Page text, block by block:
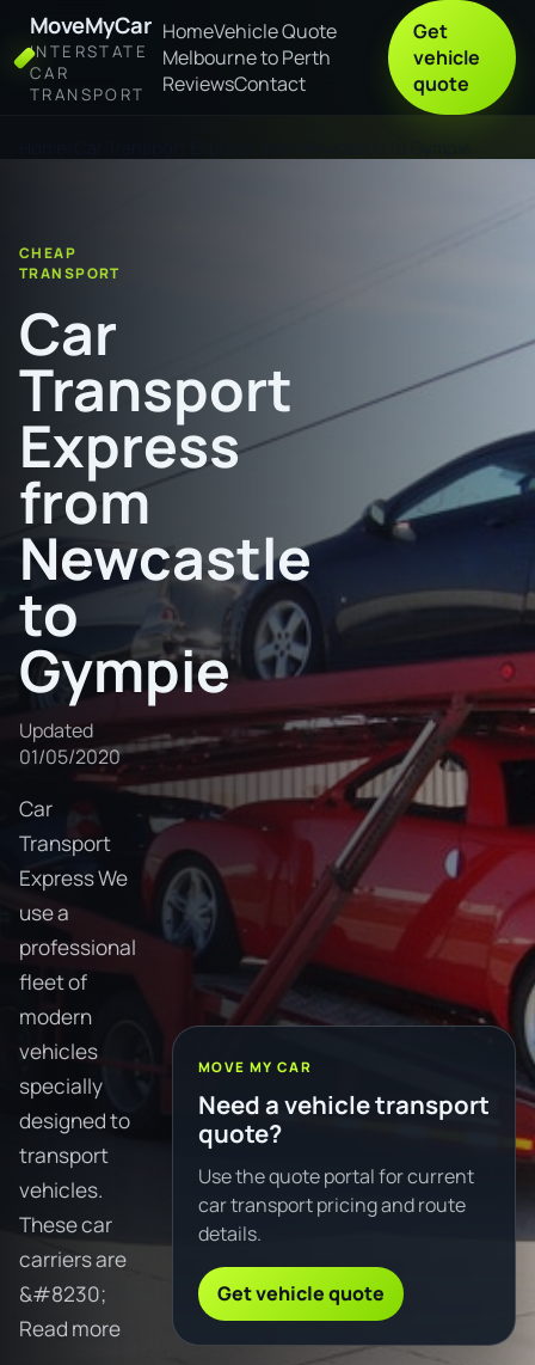
MoveMyCar
INTERSTATE
CAR
TRANSPORT
HomeVehicle Quote
Melbourne to Perth
ReviewsContact
Get
vehicle
quote
CHEAP
TRANSPORT
Car
Transport
Express
from
Newcastle
to
Gympie
Updated
01/05/2020
Car
Transport
Express We
use a
professional
fleet of
modern
vehicles
specially
designed to
transport
vehicles.
These car
carriers are
&#8230;
Read more
MOVE MY CAR
Need a vehicle transport
quote?
Use the quote portal for current
car transport pricing and route
details.
Get vehicle quote